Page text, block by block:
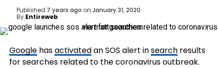
Published 7 years ago on January 31, 2020
By Entireweb
Googlehasactivatedan SOS alert insearchresults
for searches related to the coronavirus outbreak.